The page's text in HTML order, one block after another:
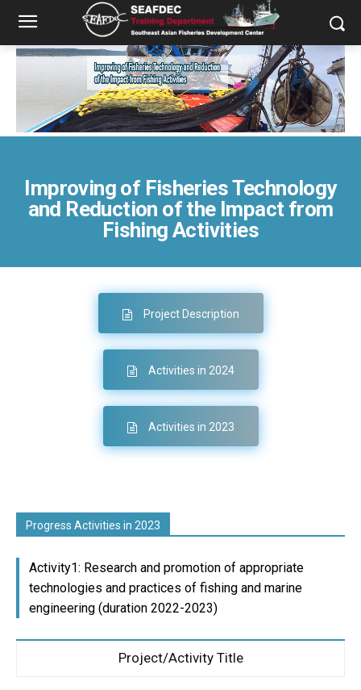
Improving of Fisheries Technology
and Reduction of the Impact from
Fishing Activities
Project Description
Activities in 2024
Activities in 2023
Progress Activities in 2023
Activity1: Research and promotion of appropriate
technologies and practices of fishing and marine
engineering (duration 2022-2023)
Project/Activity Title